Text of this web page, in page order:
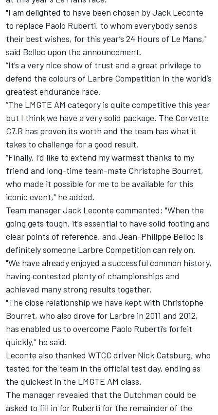
"I am delighted to have been chosen by Jack Leconte
to replace Paolo Ruberti, to whom everybody sends
their best wishes, for this year’s 24 Hours of Le Mans,"
said Belloc upon the announcement.
“It’s a very nice show of trust and a great privilege to
defend the colours of Larbre Competition in the world’s
greatest endurance race.
“The LMGTE AM category is quite competitive this year
but I think we have a very solid package. The Corvette
C7.R has proven its worth and the team has what it
takes to challenge for a good result.
“Finally, I’d like to extend my warmest thanks to my
friend and long-time team-mate Christophe Bourret,
who made it possible for me to be available for this
iconic event," he added.
Team manager Jack Leconte commented: "When the
going gets tough, it’s essential to have solid footing and
clear points of reference, and Jean-Philippe Belloc is
definitely someone Larbre Competition can rely on.
"We have already enjoyed a successful common history,
having contested plenty of championships and
achieved many strong results together.
"The close relationship we have kept with Christophe
Bourret, who also drove for Larbre in 2011 and 2012,
has enabled us to overcome Paolo Ruberti’s forfeit
quickly," he said.
Leconte also thanked WTCC driver Nick Catsburg, who
tested for the team in the official test day, ending as
the quickest in the LMGTE AM class.
The manager revealed that the Dutchman could be
asked to fill in for Ruberti for the remainder of the